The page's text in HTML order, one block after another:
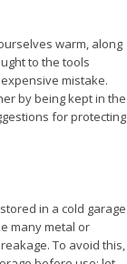
warm, along
to the tools
mistake.
by being kept in the
for protecting
in a cold garage
many metal or
To avoid this,